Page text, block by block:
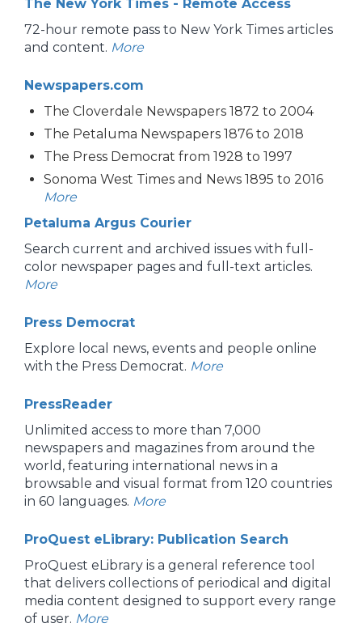
The New York Times - Remote Access
72-hour remote pass to New York Times articles
and content. More
Newspapers.com
The Cloverdale Newspapers 1872 to 2004
The Petaluma Newspapers 1876 to 2018
The Press Democrat from 1928 to 1997
Sonoma West Times and News 1895 to 2016
More
Petaluma Argus Courier
Search current and archived issues with full-
color newspaper pages and full-text articles.
More
Press Democrat
Explore local news, events and people online
with the Press Democrat. More
PressReader
Unlimited access to more than 7,000
newspapers and magazines from around the
world, featuring international news in a
browsable and visual format from 120 countries
in 60 languages. More
ProQuest eLibrary: Publication Search
ProQuest eLibrary is a general reference tool
that delivers collections of periodical and digital
media content designed to support every range
of user. More